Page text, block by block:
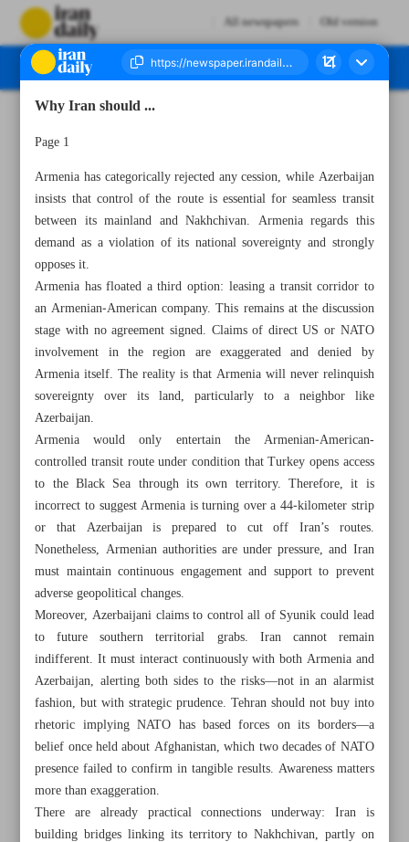
All newspapers Old version
All posts in the page
Iran has plans for crude sales if snapback triggered:
Paknejad
Parliamentary panel gives conditional backing for
Why Iran should ...
Page 1
Armenia has categorically rejected any cession, while Azerbaijan
insists that control of the route is essential for seamless transit
between its mainland and Nakhchivan. Armenia regards this
demand as a violation of its national sovereignty and strongly
opposes it.
Armenia has floated a third option: leasing a transit corridor to
an Armenian‑American company. This remains at the discussion
stage with no agreement signed. Claims of direct US or NATO
involvement in the region are exaggerated and denied by
Armenia itself. The reality is that Armenia will never relinquish
sovereignty over its land, particularly to a neighbor like
Azerbaijan.
Armenia would only entertain the Armenian‑American-
controlled transit route under condition that Turkey opens access
to the Black Sea through its own territory. Therefore, it is
incorrect to suggest Armenia is turning over a 44‑kilometer strip
or that Azerbaijan is prepared to cut off Iran’s routes.
Nonetheless, Armenian authorities are under pressure, and Iran
must maintain continuous engagement and support to prevent
adverse geopolitical changes.
Moreover, Azerbaijani claims to control all of Syunik could lead
to future southern territorial grabs. Iran cannot remain
indifferent. It must interact continuously with both Armenia and
Azerbaijan, alerting both sides to the risks—not in an alarmist
fashion, but with strategic prudence. Tehran should not buy into
rhetoric implying NATO has based forces on its borders—a
belief once held about Afghanistan, which two decades of NATO
presence failed to confirm in tangible results. Awareness matters
more than exaggeration.
There are already practical connections underway: Iran is
building bridges linking its territory to Nakhchivan, partly on